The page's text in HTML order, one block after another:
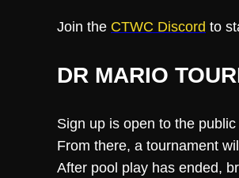
Join the CTWC Discord to
DR MARIO
Sign up is open to the
From there, a tournament
After pool play has ended,